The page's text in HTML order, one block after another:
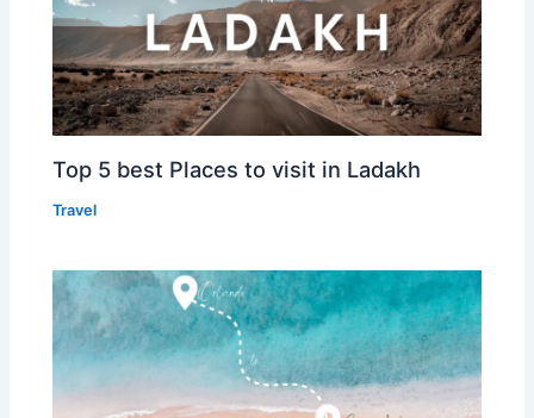
Top 5 best Places to visit in Ladakh
Travel